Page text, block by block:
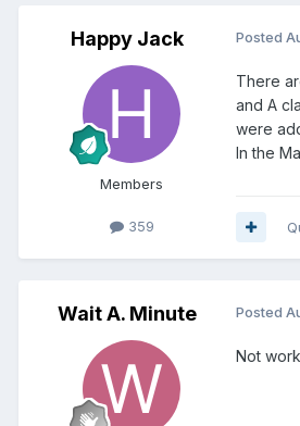
Happy Jack
Members
359
Posted
There
and A
were
In the
Wait A. Minute Posted
Not